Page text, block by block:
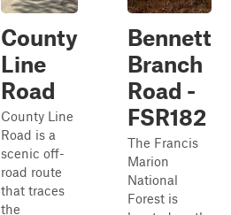
County
Line
Road
County Line
Road is a
scenic off-
road route
that traces
the
Bennett
Branch
Road -
FSR182
The Francis
Marion
National
Forest is